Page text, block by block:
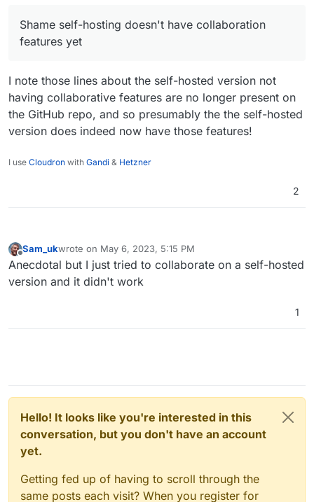
AWS ECS, etc.
docker build -t
excalidraw -p 5000:80
excalidraw/excalidraw:latest
The Docker image is free of analytics and
other tracking libraries.
At the moment, self-hosting your own
collaboration features.
having.
Shame self-hosting doesn't have collaboration
features yet
I note those lines about the self-hosted version not
having collaborative features are no longer present on
the GitHub repo, and so presumably the the self-hosted
version does indeed now have those features!
I use Cloudron with Gandi & Hetzner
2
Offline
Sam_ukwrote on May 6, 2023, 5:15 PM
last edited by
Anecdotal but I just tried to collaborate on a self-hosted
version and it didn't work
1
Hello! It looks like you're interested in this
conversation, but you don't have an account
yet.
Getting fed up of having to scroll through the
same posts each visit? When you register for